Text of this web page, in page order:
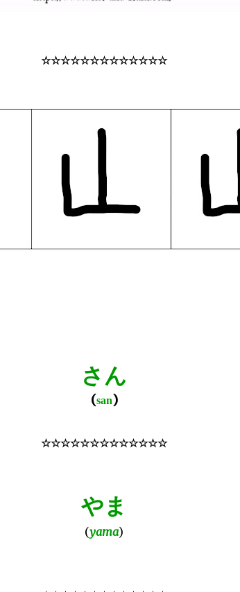
☆☆☆☆☆☆☆☆☆☆☆☆☆
さん
(san)
☆☆☆☆☆☆☆☆☆☆☆☆☆
やま
(yama)